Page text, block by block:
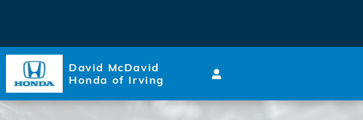
David McDavid
Honda of Irving